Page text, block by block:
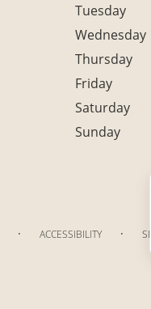
Tuesday
Wednesday
Thursday
Friday
Saturday
Sunday
· ACCESSIBILITY ·